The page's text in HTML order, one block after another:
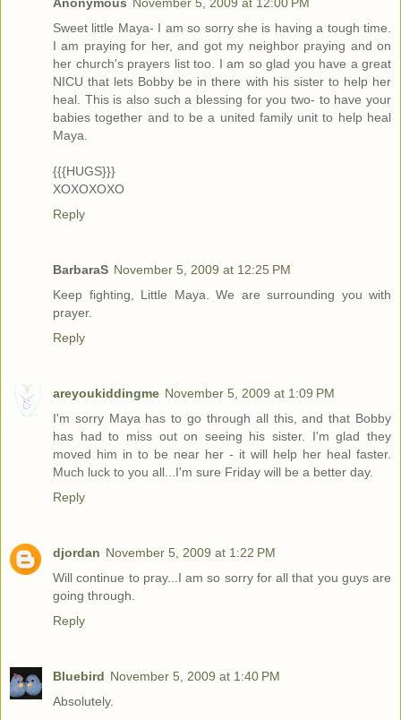
Sweet little Maya- I am so sorry she is having a tough time.
I am praying for her, and got my neighbor praying and on
her church's prayers list too. I am so glad you have a great
NICU that lets Bobby be in there with his sister to help her
heal. This is also such a blessing for you two- to have your
babies together and to be a united family unit to help heal
Maya.
{{{HUGS}}}
XOXOXOXO
Reply
BarbaraS November 5, 2009 at 12:25 PM
Keep fighting, Little Maya. We are surrounding you with
prayer.
Reply
areyoukiddingme November 5, 2009 at 1:09 PM
I'm sorry Maya has to go through all this, and that Bobby
has had to miss out on seeing his sister. I'm glad they
moved him in to be near her - it will help her heal faster.
Much luck to you all...I'm sure Friday will be a better day.
Reply
djordan November 5, 2009 at 1:22 PM
Will continue to pray...I am so sorry for all that you guys are
going through.
Reply
Bluebird November 5, 2009 at 1:40 PM
Absolutely.